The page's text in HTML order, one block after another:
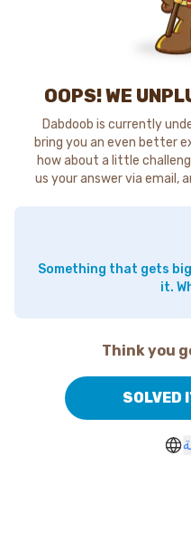
OOPS! WE
Dabdoob is currently
bring you an even better
how about a little
us your answer via email,
Something that gets
it.
Think you
SOLVED